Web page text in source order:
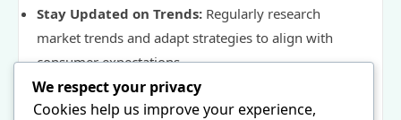
Stay Updated on Trends: Regularly research
market trends and adapt strategies to align with
consumer expectations.
Conduct User Feedback:Engage with customers
through surveys and feedback forms to refine
We respect your privacy
Cookies help us improve your experience,